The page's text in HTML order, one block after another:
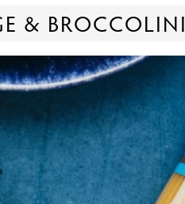
& BROCCOLINI